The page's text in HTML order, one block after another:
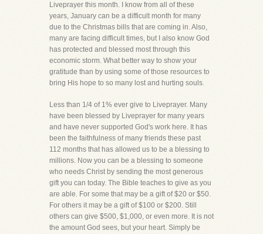
Liveprayer this month. I know from all of these
years, January can be a difficult month for many
due to the Christmas bills that are coming in. Also,
many are facing difficult times, but I also know God
has protected and blessed most through this
economic storm. What better way to show your
gratitude than by using some of those resources to
bring His hope to so many lost and hurting souls.
Less than 1/4 of 1% ever give to Liveprayer. Many
have been blessed by Liveprayer for many years
and have never supported God's work here. It has
been the faithfulness of many friends these past
112 months that has allowed us to be a blessing to
millions. Now you can be a blessing to someone
who needs Christ by sending the most generous
gift you can today. The Bible teaches to give as you
are able. For some that may be a gift of $20 or $50.
For others it may be a gift of $100 or $200. Still
others can give $500, $1,000, or even more. It is not
the amount God sees, but your heart. Simply be